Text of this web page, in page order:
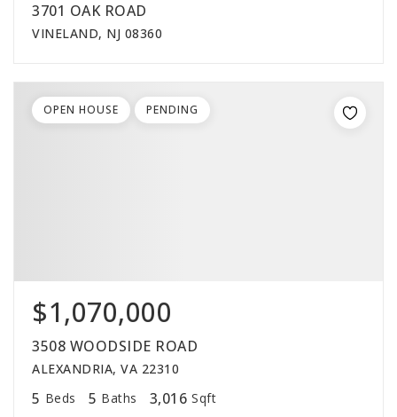
3701 OAK ROAD
VINELAND, NJ 08360
$1,070,000
3508 WOODSIDE ROAD
ALEXANDRIA, VA 22310
5 Beds 5 Baths 3,016 Sqft
OPEN HOUSE PENDING